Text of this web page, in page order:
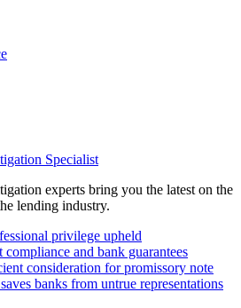
Specialist
experts bring you the latest on the
lending industry.
privilege upheld
and bank guarantees
consideration for promissory note
banks from untrue representations